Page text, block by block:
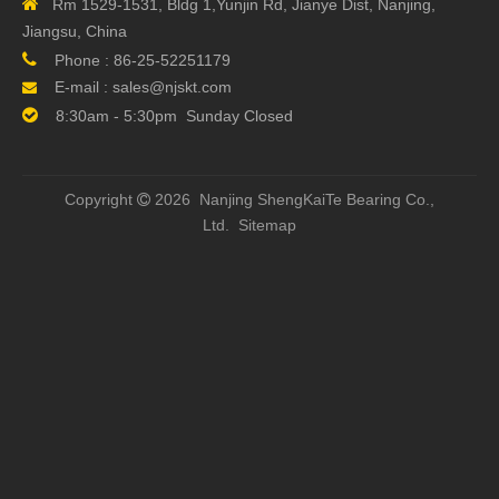
Next:
Related Products
Rm 1529-1531, Bldg 1,Yunjin Rd, Jianye Dist, Nanjing,
Jiangsu, China

Phone : 86-25-52251179
 E-mail : sales@njskt.com

8:30am - 5:30pm Sunday Closed
Copyright  2026 Nanjing ShengKaiTe Bearing Co.,
Ltd. Sitemap